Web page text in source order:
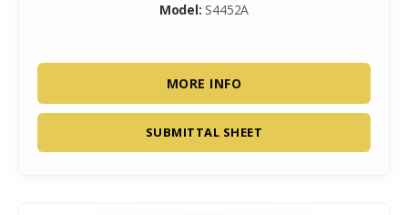
Model: S4452A
MORE INFO
SUBMITTAL SHEET